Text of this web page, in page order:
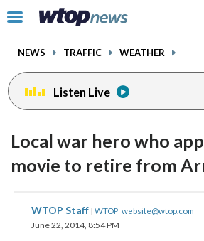
Click
toggle
menu.
NEWS TRAFFIC WEATHER
Listen Live
Local war hero who
movie to retire from
WTOP Staff | WTOP_website@wtop.com
June 22, 2014, 8:54 PM
share
on
shareshare
facebookinstagram